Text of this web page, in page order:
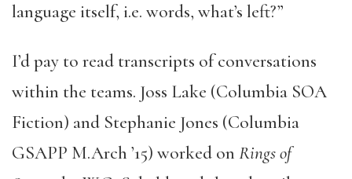
language itself, i.e. words, what’s left?”
I’d pay to read transcripts of conversations
within the teams. Joss Lake (Columbia SOA
Fiction) and Stephanie Jones (Columbia
GSAPP M.Arch ’15) worked on Rings of